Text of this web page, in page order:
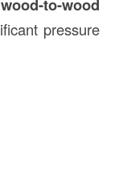
pressure